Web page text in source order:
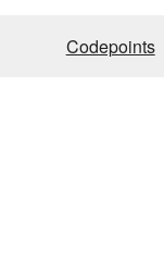
Codepoints